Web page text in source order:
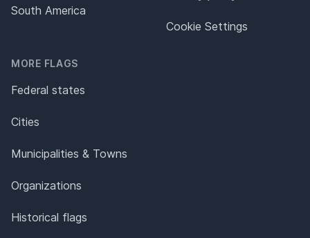
South America
MORE FLAGS
Federal states
Cities
Municipalities & Towns
Organizations
Historical flags
Cookie Settings